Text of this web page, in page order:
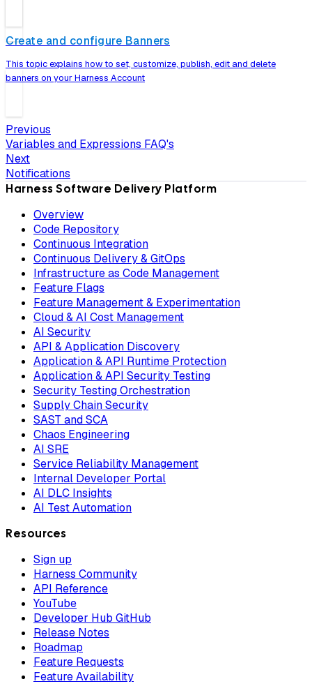
Create and configure Banners
This topic explains how to set, customize, publish, edit and delete
banners on your Harness Account
Previous
Variables and Expressions FAQ's
Next
Notifications
Harness Software Delivery Platform
Overview
Code Repository
Continuous Integration
Continuous Delivery & GitOps
Infrastructure as Code Management
Feature Flags
Feature Management & Experimentation
Cloud & AI Cost Management
AI Security
API & Application Discovery
Application & API Runtime Protection
Application & API Security Testing
Security Testing Orchestration
Supply Chain Security
SAST and SCA
Chaos Engineering
AI SRE
Service Reliability Management
Internal Developer Portal
AI DLC Insights
AI Test Automation
Resources
Sign up
Harness Community
API Reference
YouTube
Developer Hub GitHub
Release Notes
Roadmap
Feature Requests
Feature Availability